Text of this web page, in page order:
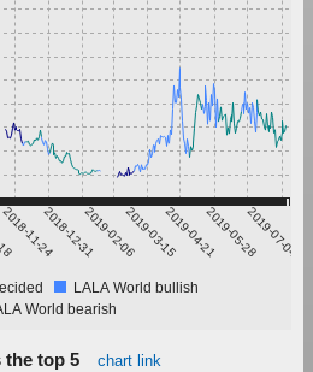
2018-11-242018-12-312019-02-062019-03-152019-04-212019-05-282019-07-04
LALA World bullish
World bearish
the top 5 chart link